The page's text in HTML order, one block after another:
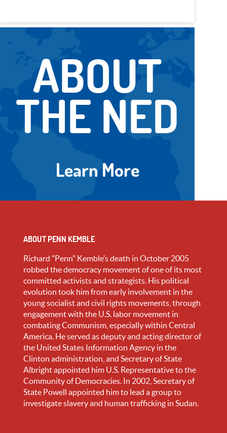
ABOUT
THE NED
Learn More
ABOUT PENN KEMBLE
Richard "Penn" Kemble’s death in October 2005
robbed the democracy movement of one of its most
committed activists and strategists. His political
evolution took him from early involvement in the
young socialist and civil rights movements, through
engagement with the U.S. labor movement in
combating Communism, especially within Central
America. He served as deputy and acting director of
the United States Information Agency in the
Clinton administration, and Secretary of State
Albright appointed him U.S. Representative to the
Community of Democracies. In 2002, Secretary of
State Powell appointed him to lead a group to
investigate slavery and human trafficking in Sudan.